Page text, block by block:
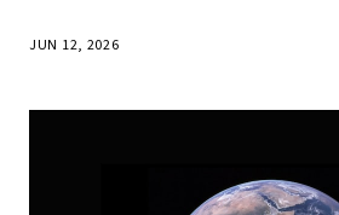
JUN 12, 2026